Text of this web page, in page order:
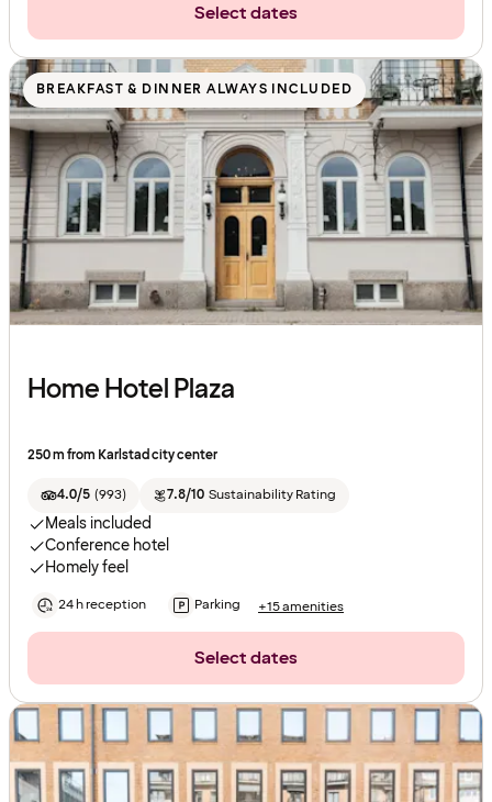
Select dates
BREAKFAST & DINNER ALWAYS INCLUDED
Home Hotel Plaza
250 m from Karlstad city center
4.0/5 (993) 7.8/10 Sustainability Rating
Meals included
Conference hotel
Homely feel
24 h reception Parking +15 amenities
Select dates